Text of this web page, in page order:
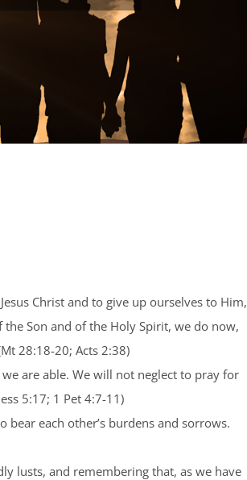
Christ and to give up ourselves to Him,
Son and of the Holy Spirit, we do now,
28:18-20; Acts 2:38)
are able. We will not neglect to pray for
5:17; 1 Pet 4:7-11)
bear each other’s burdens and sorrows.
lusts, and remembering that, as we have